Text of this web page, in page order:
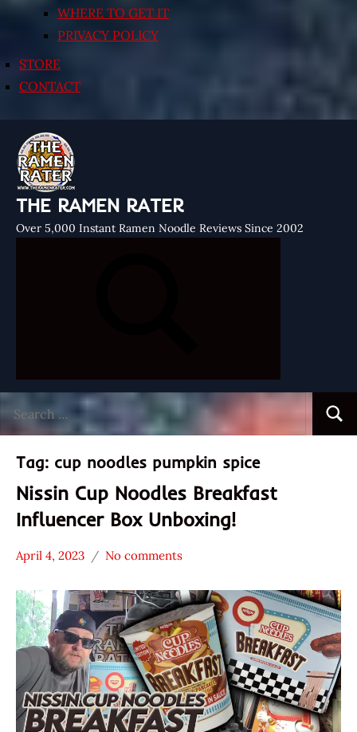
WHERE TO GET IT
PRIVACY POLICY
STORE
CONTACT
THE RAMEN RATER
Over 5,000 Instant Ramen Noodle Reviews Since 2002
for:
Tag: cup noodles pumpkin spice
Nissin Cup Noodles Breakfast
Influencer Box Unboxing!
*
Unboxing
Time
With The
Ramen
Rater
Nissin
United
April 4, 2023
Hans
Ramen
Rater"
Lienesch
No comments